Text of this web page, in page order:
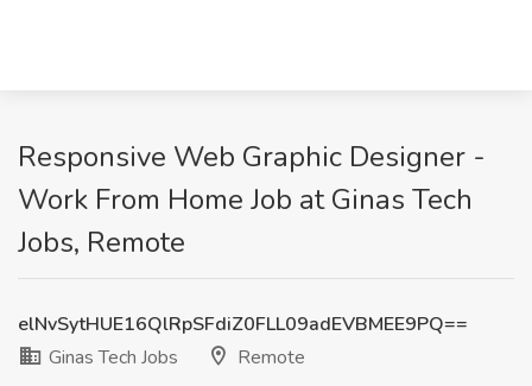
Responsive Web Graphic Designer -
Work From Home Job at Ginas Tech
Jobs, Remote
elNvSytHUE16QlRpSFdiZ0FLL09adEVBMEE9PQ==
Ginas Tech Jobs
Remote